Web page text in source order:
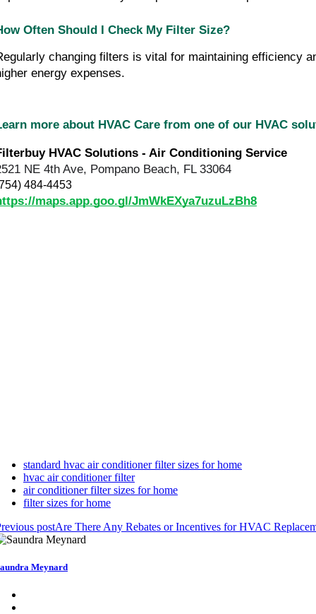
Often Should I Check My Filter Size?
changing filters is vital for maintaining efficiency
energy expenses.
more about HVAC Care from one of our HVAC
HVAC Solutions - Air Conditioning Service
NE 4th Ave, Pompano Beach, FL 33064
484-4453
maps.app.goo.gl/JmWkEXya7uzuLzBh8
standard hvac air conditioner filter sizes for home
hvac air conditioner filter
air conditioner filter sizes for home
filter sizes for home
postAre There Any Rebates or Incentives for HVAC
Meynard